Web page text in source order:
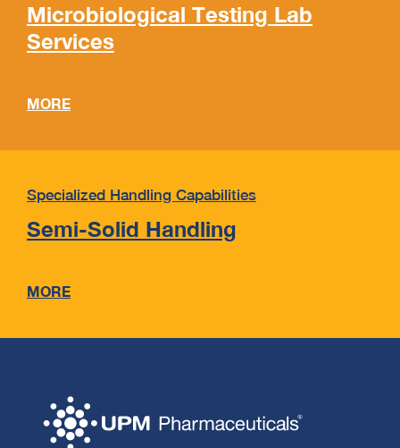
Microbiological Testing Lab
Services
MORE
Specialized Handling Capabilities
Semi-Solid Handling
MORE